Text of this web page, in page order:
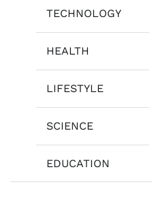
TECHNOLOGY
HEALTH
LIFESTYLE
SCIENCE
EDUCATION